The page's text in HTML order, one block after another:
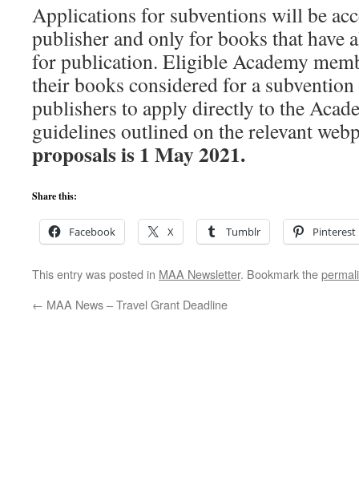
Applications for subventions will be
publisher and only for books that have
for publication. Eligible Academy
their books considered for a
publishers to apply directly to the
guidelines outlined on the relevant
proposals is 1 May 2021.
Share this:
Facebook X Tumblr Pinterest
This entry was posted in MAA Newsletter. Bookmark the
← MAA News – Travel Grant Deadline